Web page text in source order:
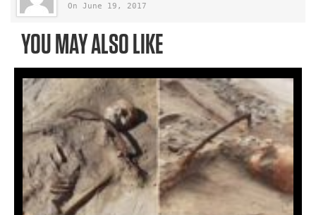
On June 19, 2017
YOU MAY ALSO LIKE